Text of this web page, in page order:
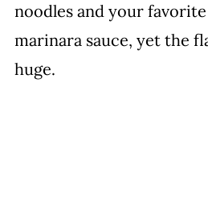
noodles and your
marinara sauce, yet the
huge.